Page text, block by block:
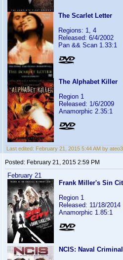
The Scarlet Letter
Regions: 1, 4
Released: 6/4/2002
Pan && Scan 1.33:1
The Alphabet Killer
Region 1
Released: 1/6/2009
Anamorphic 2.35:1
Last edited: February 21, 2015 5:44 AM by
Posted: February 21, 2015 2:59 PM
February 21
Frank Miller's Sin
Region 1
Released: 11/18/2014
Anamorphic 1.85:1
NCIS: Naval